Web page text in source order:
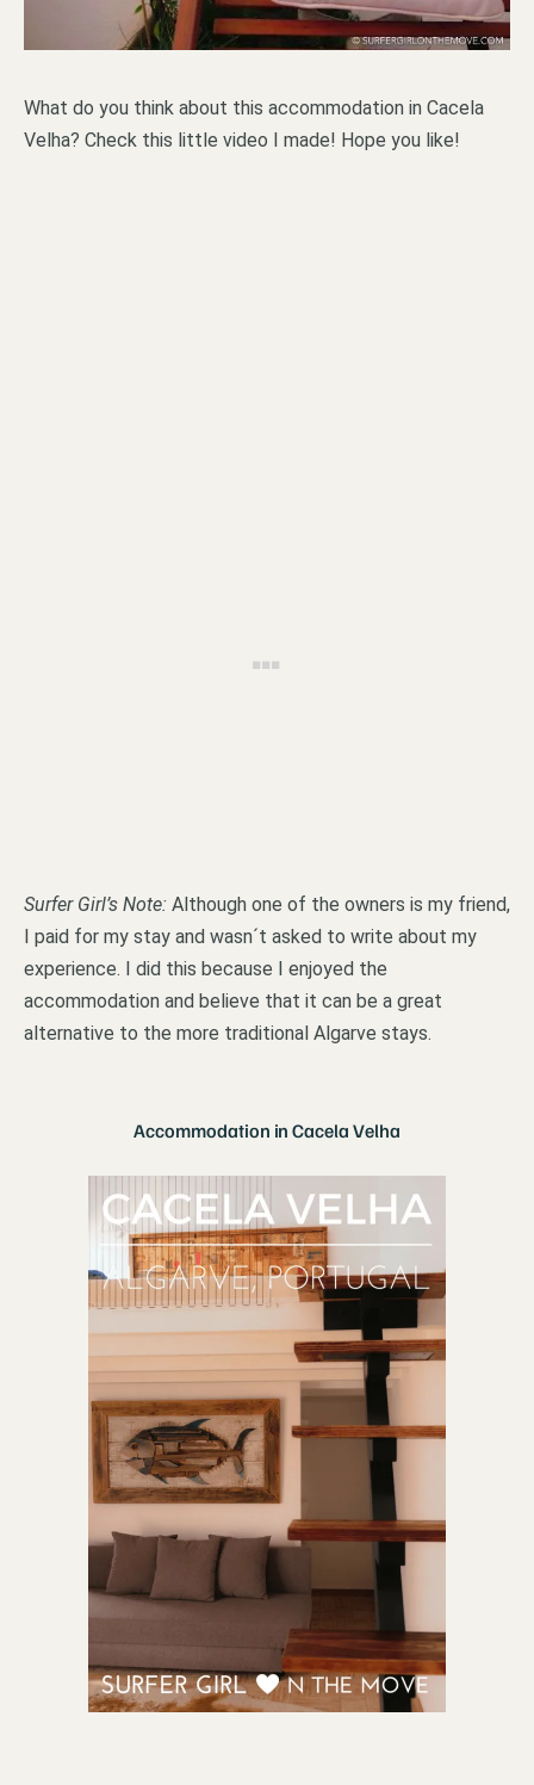
What do you think about this accommodation in Cacela
Velha? Check this little video I made! Hope you like!
Surfer Girl’s Note: Although one of the owners is my friend,
I paid for my stay and wasn´t asked to write about my
experience. I did this because I enjoyed the
accommodation and believe that it can be a great
alternative to the more traditional Algarve stays.
Accommodation in Cacela Velha